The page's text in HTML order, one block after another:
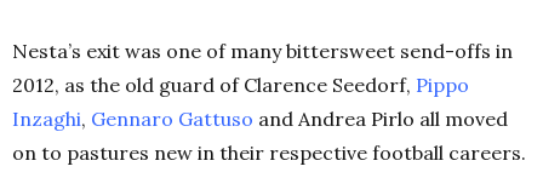
Nesta’s exit was one of many bittersweet send-offs in
2012, as the old guard of Clarence Seedorf, Pippo
Inzaghi, Gennaro Gattuso and Andrea Pirlo all moved
on to pastures new in their respective football careers.